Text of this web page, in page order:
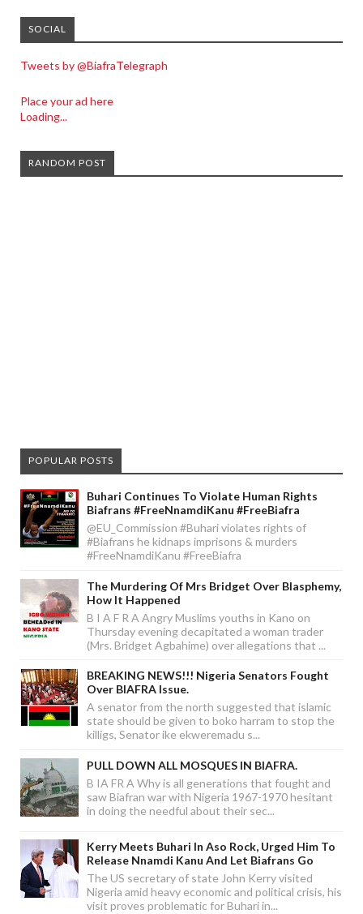
SOCIAL
Tweets by @BiafraTelegraph
Place your ad here
Loading...
RANDOM POST
POPULAR POSTS
Buhari Continues To Violate Human Rights
Biafrans #FreeNnamdiKanu #FreeBiafra
@EU_Commission #Buhari violates rights of
#Biafrans he kidnaps imprisons & murders
#FreeNnamdiKanu #FreeBiafra
The Murdering Of Mrs Bridget Over Blasphemy,
How It Happened
B I A F R A Angry Muslims youths in Kano on
Thursday evening decapitated a woman trader
(Mrs. Bridget Agbahime) over allegations that ...
BREAKING NEWS!!! Nigeria Senators Fought
Over BIAFRA Issue.
A senator from the north suggested that islamic
state should be given to boko harram to stop the
killigs, Senator ike ekweremadu s...
PULL DOWN ALL MOSQUES IN BIAFRA.
B IA FR A Why is all generations that fought and
saw Biafran war with Nigeria 1967-1970 hesitant
in doing the needful about their sec...
Kerry Meets Buhari In Aso Rock, Urged Him To
Release Nnamdi Kanu And Let Biafrans Go
The US secretary of state John Kerry visited
Nigeria amid heavy economic and political crisis, his
visit proves problematic for Buhari in...